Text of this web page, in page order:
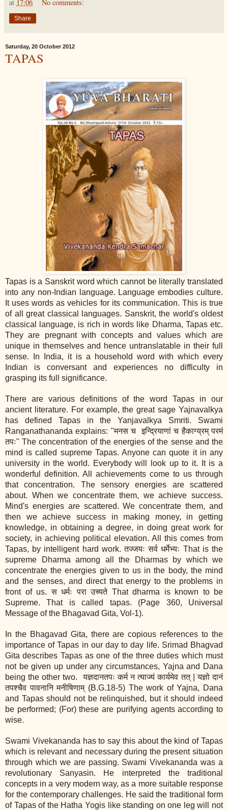
at 17:06 No comments:
Share
Saturday, 20 October 2012
TAPAS
Tapas is a Sanskrit word which cannot be literally translated
into any non‐Indian language. Language embodies culture.
It uses words as vehicles for its communication. This is true
of all great classical languages. Sanskrit, the world's oldest
classical language, is rich in words like Dharma, Tapas etc.
They are pregnant with concepts and values which are
unique in themselves and hence untranslatable in their full
sense. In India, it is a household word with which every
Indian is conversant and experiences no difficulty in
grasping its full significance.
There are various definitions of the word Tapas in our
ancient literature. For example, the great sage Yajnavalkya
has defined Tapas in the Yanjavalkya Smriti. Swami
Ranganathananda explains: "मनस च इन्द्रियाणां च हैकाग्य्रम् परमं
तपः" The concentration of the energies of the sense and the
mind is called supreme Tapas. Anyone can quote it in any
university in the world. Everybody will look up to it. It is a
wonderful definition. All achievements come to us through
that concentration. The sensory energies are scattered
about. When we concentrate them, we achieve success.
Mind's energies are scattered. We concentrate them, and
then we achieve success in making money, in getting
knowledge, in obtaining a degree, in doing great work for
society, in achieving political elevation. All this comes from
Tapas, by intelligent hard work. तज्जयः सर्व धर्मेभ्यः That is the
supreme Dharma among all the Dharmas by which we
concentrate the energies given to us in the body, the mind
and the senses, and direct that energy to the problems in
front of us. स धर्मः परा उच्यते That dharma is known to be
Supreme. That is called tapas. (Page 360, Universal
Message of the Bhagavad Gita, Vol‐1).
In the Bhagavad Gita, there are copious references to the
importance of Tapas in our day to day life. Srimad Bhagvad
Gita describes Tapas as one of the three duties which must
not be given up under any circumstances, Yajna and Dana
being the other two. यज्ञदानतपः कर्म न त्याज्यं कार्यमेव तत् | यज्ञो दानं
तपश्चैव पावनानि मनीषिणाम् (B.G.18‐5) The work of Yajna, Dana
and Tapas should not be relinquished, but it should indeed
be performed; (For) these are purifying agents according to
wise.
Swami Vivekananda has to say this about the kind of Tapas
which is relevant and necessary during the present situation
through which we are passing. Swami Vivekananda was a
revolutionary Sanyasin. He interpreted the traditional
concepts in a very modern way, as a more suitable response
for the contemporary challenges. He said the traditional form
of Tapas of the Hatha Yogis like standing on one leg will not